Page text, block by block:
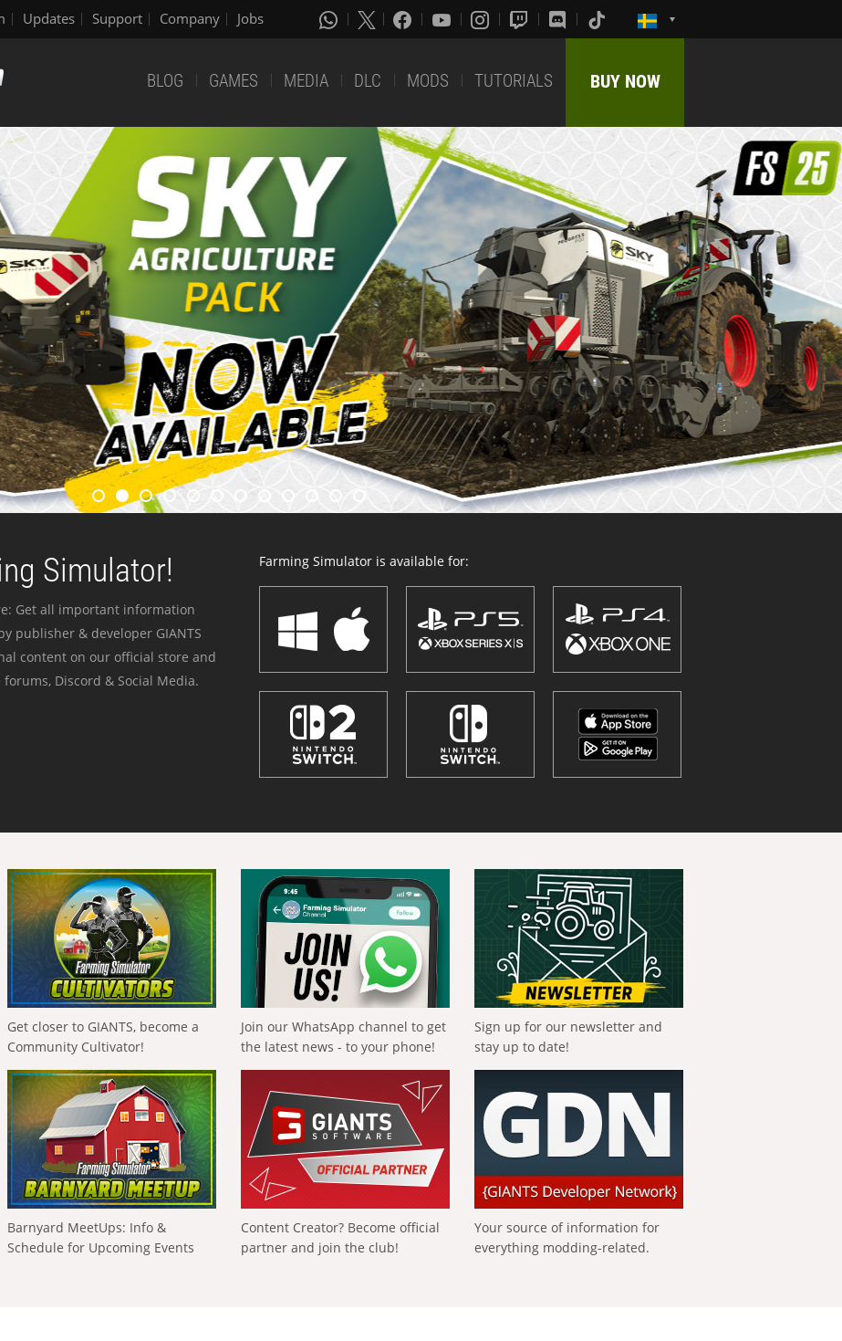
Updates Support Company Jobs
BLOG GAMES MEDIA DLC MODS TUTORIALS BUY NOW
Simulator!
Get all important information
publisher & developer GIANTS
content on our official store and
Discord & Social Media.
Farming Simulator is available for:
Get closer to GIANTS, become a
Community Cultivator!
Join our WhatsApp channel to get
the latest news - to your phone!
Sign up for our newsletter and
stay up to date!
Barnyard MeetUps: Info &
Schedule for Upcoming Events
Content Creator? Become official
partner and join the club!
Your source of information for
everything modding-related.